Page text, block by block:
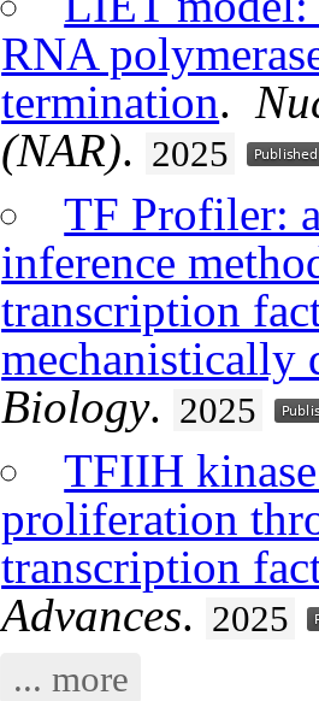
RNA
termination.
(NAR). 2025
TF Profiler:
inference
transcription
mechanistically
Biology. 2025
TFIIH
proliferation
transcription
Advances. 2025
... more